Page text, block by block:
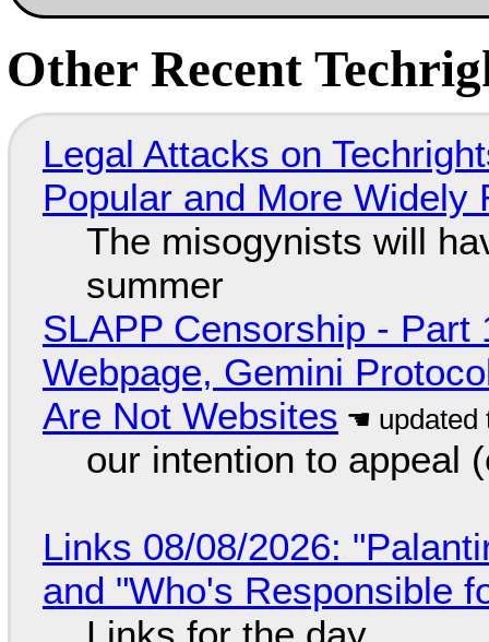
Other Recent
Legal Attacks on
Popular and More Widely
The misogynists will
summer
SLAPP Censorship - Part
Webpage, Gemini
Are Not Websites
our intention to appeal
Links 08/08/2026:
and "Who's Responsible